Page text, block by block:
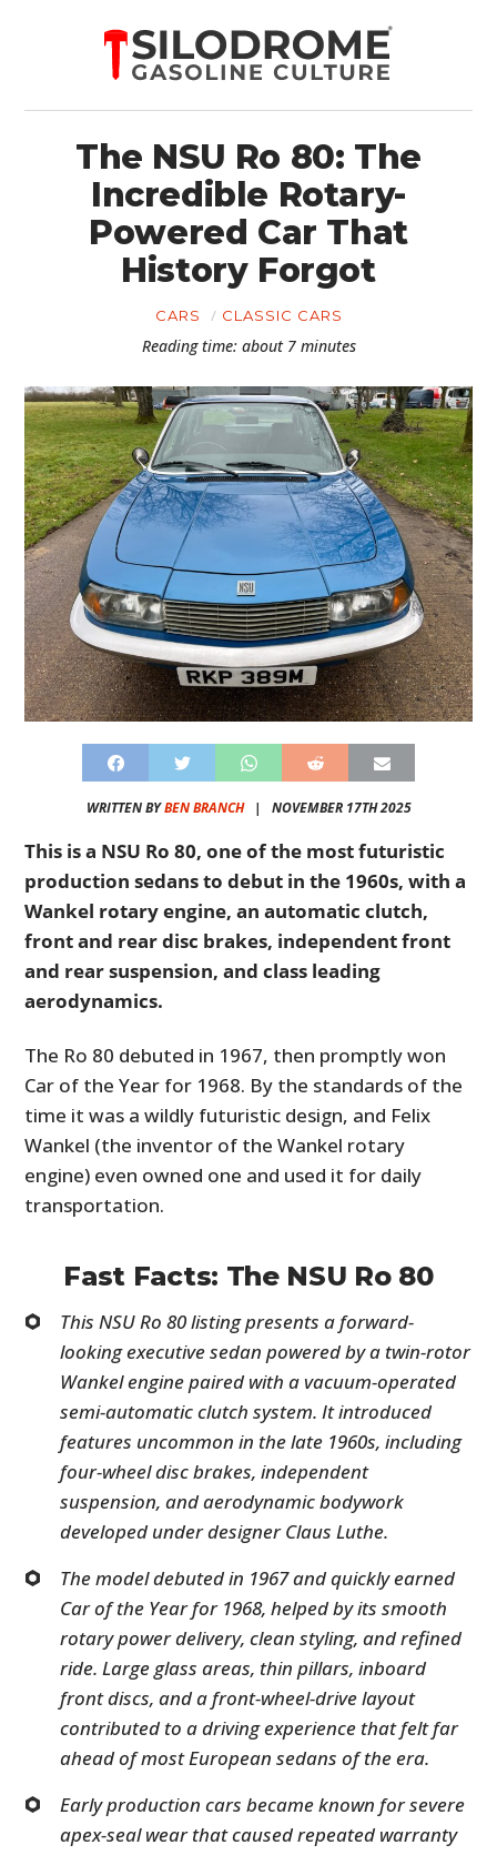
The NSU Ro 80: The
Incredible Rotary-
Powered Car That
History Forgot
CARS CLASSIC CARS
Reading time: about 7 minutes
WRITTEN BYBEN BRANCH| NOVEMBER 17TH 2025
This is a NSU Ro 80, one of the most futuristic
production sedans to debut in the 1960s, with a
Wankel rotary engine, an automatic clutch,
front and rear disc brakes, independent front
and rear suspension, and class leading
aerodynamics.
The Ro 80 debuted in 1967, then promptly won
Car of the Year for 1968. By the standards of the
time it was a wildly futuristic design, and Felix
Wankel (the inventor of the Wankel rotary
engine) even owned one and used it for daily
transportation.
Fast Facts: The NSU Ro 80
This NSU Ro 80 listing presents a forward-
looking executive sedan powered by a twin-rotor
Wankel engine paired with a vacuum-operated
semi-automatic clutch system. It introduced
features uncommon in the late 1960s, including
four-wheel disc brakes, independent
suspension, and aerodynamic bodywork
developed under designer Claus Luthe.
The model debuted in 1967 and quickly earned
Car of the Year for 1968, helped by its smooth
rotary power delivery, clean styling, and refined
ride. Large glass areas, thin pillars, inboard
front discs, and a front-wheel-drive layout
contributed to a driving experience that felt far
ahead of most European sedans of the era.
Early production cars became known for severe
apex-seal wear that caused repeated warranty